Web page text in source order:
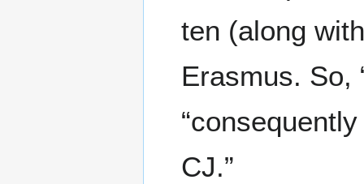
ten (along
Erasmus. So,
CJ.”